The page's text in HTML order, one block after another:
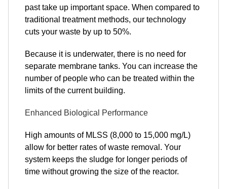
past take up important space. When compared to
traditional treatment methods, our technology
cuts your waste by up to 50%.
Because it is underwater, there is no need for
separate membrane tanks. You can increase the
number of people who can be treated within the
limits of the current building.
Enhanced Biological Performance
High amounts of MLSS (8,000 to 15,000 mg/L)
allow for better rates of waste removal. Your
system keeps the sludge for longer periods of
time without growing the size of the reactor.